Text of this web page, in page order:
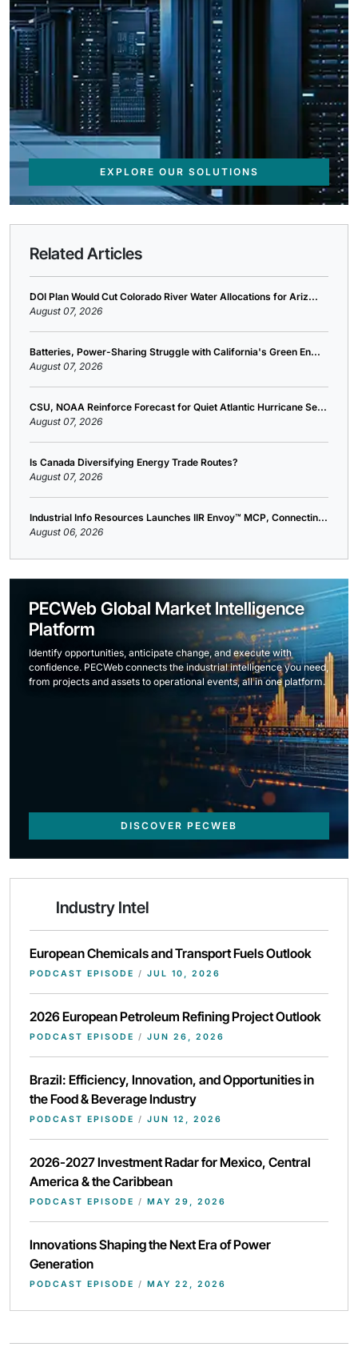
EXPLORE OUR SOLUTIONS
Related Articles
DOI Plan Would Cut Colorado River Water Allocations for Ariz...
August 07, 2026
Batteries, Power-Sharing Struggle with California's Green En...
August 07, 2026
CSU, NOAA Reinforce Forecast for Quiet Atlantic Hurricane Se...
August 07, 2026
Is Canada Diversifying Energy Trade Routes?
August 07, 2026
Industrial Info Resources Launches IIR Envoy™ MCP, Connectin...
August 06, 2026
PECWeb Global Market Intelligence
Platform
Identify opportunities, anticipate change, and execute with
confidence. PECWeb connects the industrial intelligence you need,
from projects and assets to operational events, all in one platform.
DISCOVER PECWEB
Industry Intel
European Chemicals and Transport Fuels Outlook
PODCAST EPISODE / JUL 10, 2026
2026 European Petroleum Refining Project Outlook
PODCAST EPISODE / JUN 26, 2026
Brazil: Efficiency, Innovation, and Opportunities in
the Food & Beverage Industry
PODCAST EPISODE / JUN 12, 2026
2026-2027 Investment Radar for Mexico, Central
America & the Caribbean
PODCAST EPISODE / MAY 29, 2026
Innovations Shaping the Next Era of Power
Generation
PODCAST EPISODE / MAY 22, 2026